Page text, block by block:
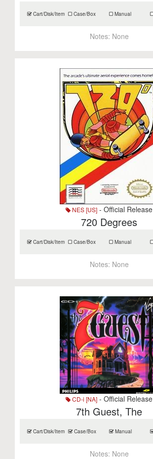
Cart/Disk/Item Case/Box Manual
Notes: None
NES [US] - Official Release
720 Degrees
Cart/Disk/Item Case/Box Manual
Notes: None
CD-i [NA] - Official Release
7th Guest, The
Cart/Disk/Item Case/Box Manual
Notes: None